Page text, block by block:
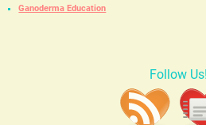
Ganoderma Education
Follow Us!